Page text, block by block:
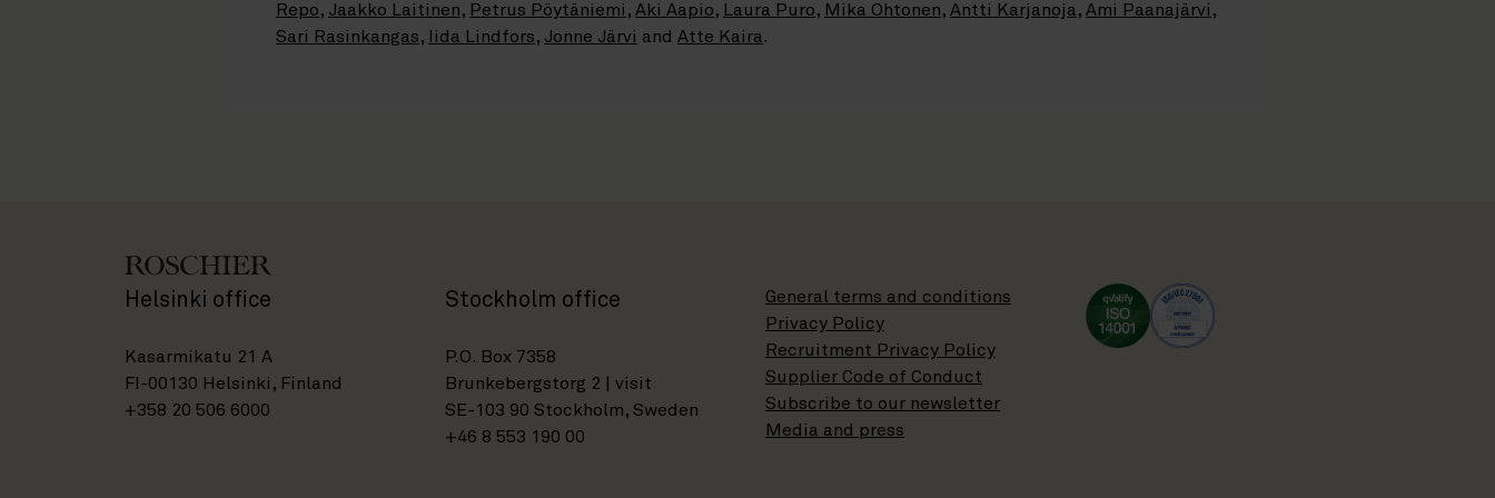
Repo, Jaakko Laitinen, Petrus Pöytäniemi , Aki Aapio, Laura Puro, Mika Ohtonen, Antti Karjanoja, Ami Paanajärvi ,
Sari Rasinkangas, Iida Lindfors, Jonne Järvi and Atte Kaira.
Helsinki office
Kasarmikatu 21 A
FI-00130 Helsinki, Finland
+358 20 506 6000
Stockholm office
P.O. Box 7358
Brunkebergstorg 2 | visit
SE-103 90 Stockholm, Sweden
+46 8 553 190 00
General terms and conditions
Privacy Policy
Recruitment Privacy Policy
Supplier Code of Conduct
Subscribe to our newsletter
Media and press